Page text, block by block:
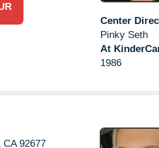
Center
Pinky Seth
At
1986
CA 92677